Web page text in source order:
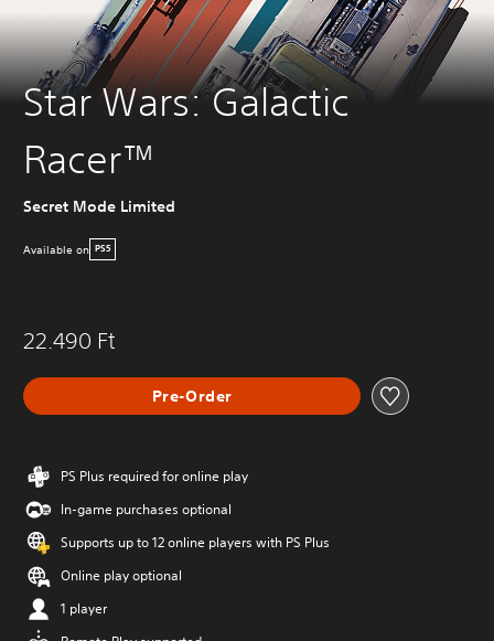
Star Wars: Galactic
Racer™
Secret Mode Limited
Available on PS5
22.490 Ft
Pre-Order
PS Plus required for online play
In-game purchases optional
Supports up to 12 online players with PS Plus
Online play optional
1 player